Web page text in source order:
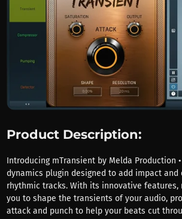
Product Description:
Introducing mTransient by Melda Production
dynamics plugin designed to add impact
rhythmic tracks. With its innovative features,
you to shape the transients of your audio,
attack and punch to help your beats cut